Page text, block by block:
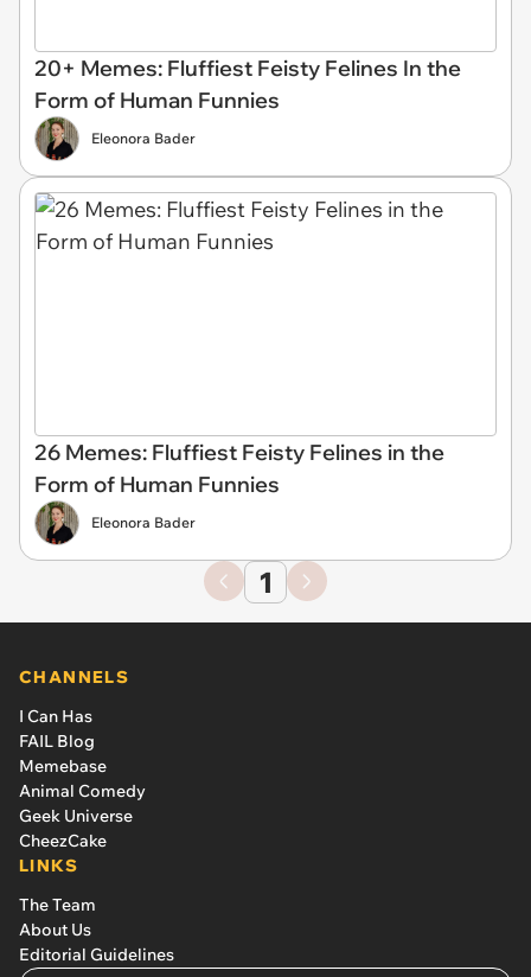
20+ Memes: Fluffiest Feisty Felines In the
Form of Human Funnies
Eleonora Bader
26 Memes: Fluffiest Feisty Felines in the
Form of Human Funnies
Eleonora Bader
1
CHANNELS
I Can Has
FAIL Blog
Memebase
Animal Comedy
Geek Universe
CheezCake
LINKS
The Team
About Us
Editorial Guidelines